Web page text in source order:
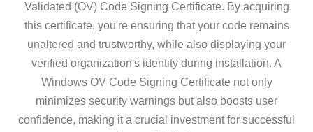
Validated (OV) Code Signing Certificate. By acquiring
this certificate, you're ensuring that your code remains
unaltered and trustworthy, while also displaying your
verified organization's identity during installation. A
Windows OV Code Signing Certificate not only
minimizes security warnings but also boosts user
confidence, making it a crucial investment for successful